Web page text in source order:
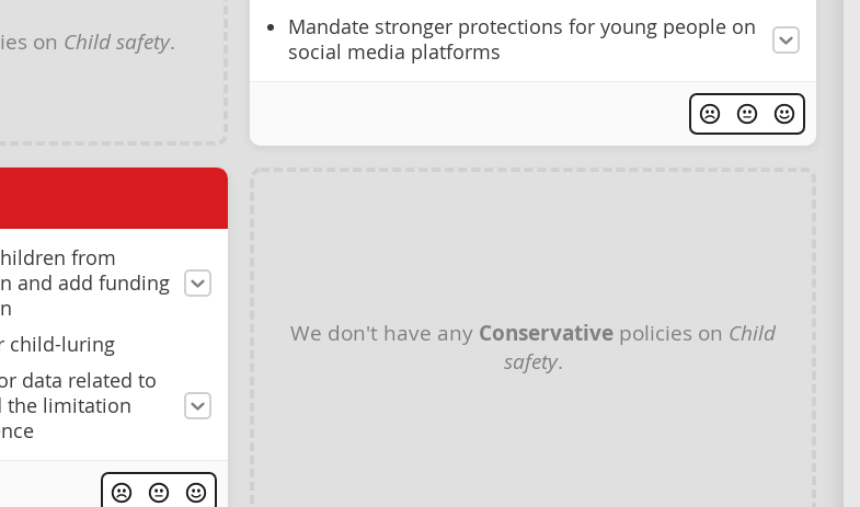
on Child safety.
Mandate stronger protections for young people on
social media platforms
from
and add funding
child-luring
data related to
the limitation
We don't have any Conservative policies on Child
safety.